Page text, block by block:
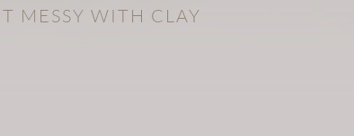
MESSY WITH CLAY